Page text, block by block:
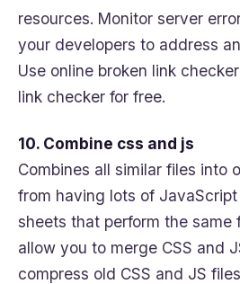
resources. Monitor server
your developers to address
Use online broken link
link checker for free.
10. Combine css and js
Combines all similar files into
from having lots of
sheets that perform the same
allow you to merge CSS and
compress old CSS and JS